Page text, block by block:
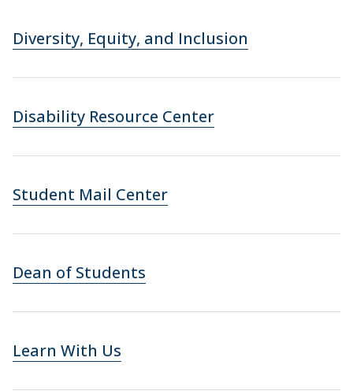
Diversity, Equity, and Inclusion
Disability Resource Center
Student Mail Center
Dean of Students
Learn With Us